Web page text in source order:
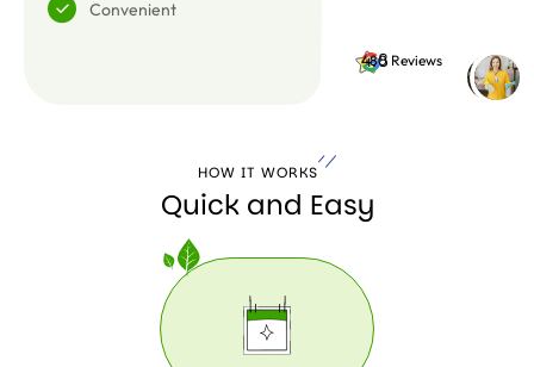
Convenient
4.8
480 Reviews
HOW IT WORKS
Quick and Easy